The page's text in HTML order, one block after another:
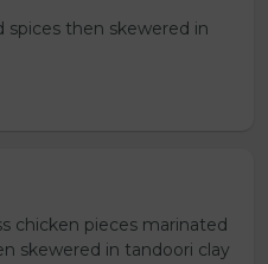
spices then skewered in
chicken pieces marinated
skewered in tandoori clay